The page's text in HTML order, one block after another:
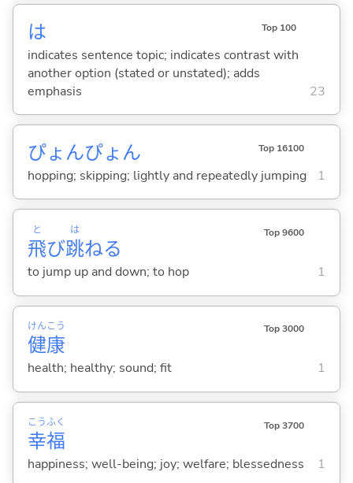
は Top 100
indicates sentence topic; indicates contrast with
another option (stated or unstated); adds
emphasis
23
ぴょんぴょん Top 16100
hopping; skipping; lightly and repeatedly jumping 1
飛
と
び跳
は
ねる
Top 9600
to jump up and down; to hop 1
健
けん
康
こう Top 3000
health; healthy; sound; fit 1
幸
こう
福
ふく Top 3700
happiness; well-being; joy; welfare; blessedness 1